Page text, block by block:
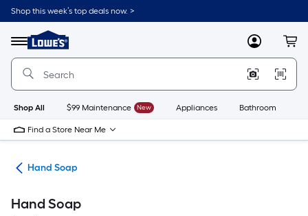
Skip
to
content
Shop this week’s top deals now. >
Menu
Link
to
Lowe's
Improvement
Home
Page
MyLowes
Shop All $99 Maintenance New Appliances Bathroom
Find a Store Near Me
Hand Soap
Hand Soap